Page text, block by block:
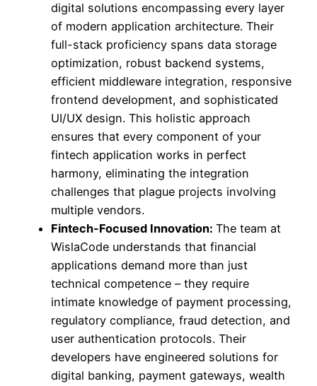
digital solutions encompassing every layer
of modern application architecture. Their
full-stack proficiency spans data storage
optimization, robust backend systems,
efficient middleware integration, responsive
frontend development, and sophisticated
UI/UX design. This holistic approach
ensures that every component of your
fintech application works in perfect
harmony, eliminating the integration
challenges that plague projects involving
multiple vendors.
Fintech-Focused Innovation: The team at
WislaCode understands that financial
applications demand more than just
technical competence – they require
intimate knowledge of payment processing,
regulatory compliance, fraud detection, and
user authentication protocols. Their
developers have engineered solutions for
digital banking, payment gateways, wealth